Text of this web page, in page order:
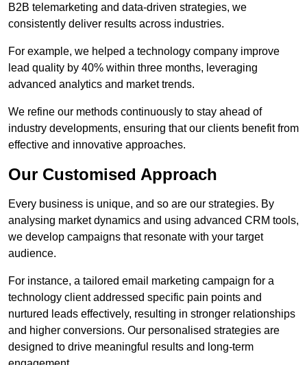
B2B telemarketing and data-driven strategies, we
consistently deliver results across industries.
For example, we helped a technology company improve
lead quality by 40% within three months, leveraging
advanced analytics and market trends.
We refine our methods continuously to stay ahead of
industry developments, ensuring that our clients benefit from
effective and innovative approaches.
Our Customised Approach
Every business is unique, and so are our strategies. By
analysing market dynamics and using advanced CRM tools,
we develop campaigns that resonate with your target
audience.
For instance, a tailored email marketing campaign for a
technology client addressed specific pain points and
nurtured leads effectively, resulting in stronger relationships
and higher conversions. Our personalised strategies are
designed to drive meaningful results and long-term